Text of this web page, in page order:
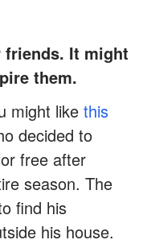
It might
them.
might like this
decided to
free after
season. The
find his
his house.